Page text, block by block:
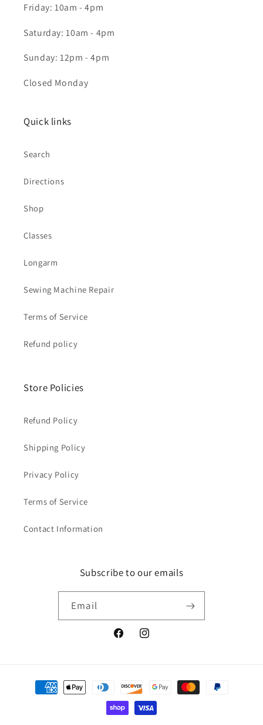
Friday: 10am - 4pm
Saturday: 10am - 4pm
Sunday: 12pm - 4pm
Closed Monday
Quick links
Search
Directions
Shop
Classes
Longarm
Sewing Machine Repair
Terms of Service
Refund policy
Store Policies
Refund Policy
Shipping Policy
Privacy Policy
Terms of Service
Contact Information
Subscribe to our emails
Email
FacebookInstagram
Payment
methods